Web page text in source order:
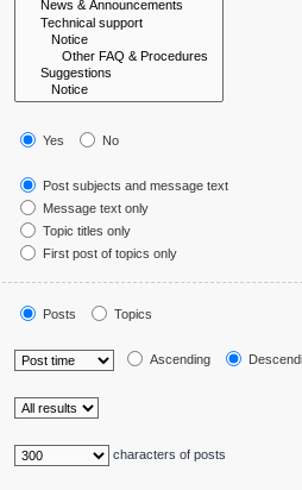
Yes No
Post subjects and message text
Message text only
Topic titles only
First post of topics only
Posts Topics
Ascending
characters of posts